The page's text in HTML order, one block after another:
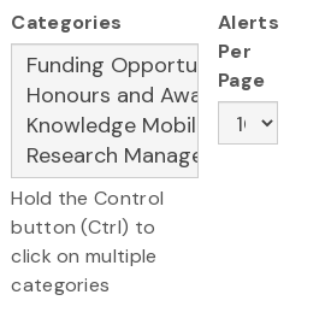
Categories
Hold the Control
button (Ctrl) to
click on multiple
categories
Alerts
Per
Page